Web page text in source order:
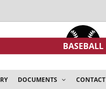
BASEBALL
DOCUMENTS CONTACT